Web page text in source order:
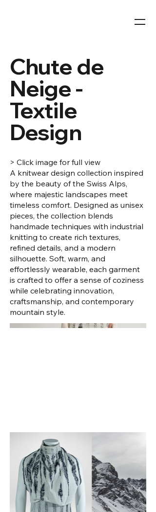
Chute de
Neige -
Textile
Design
> Click image for full view
A knitwear design collection inspired
by the beauty of the Swiss Alps,
where majestic landscapes meet
timeless comfort. Designed as unisex
pieces, the collection blends
handmade techniques with industrial
knitting to create rich textures,
refined details, and a modern
silhouette. Soft, warm, and
effortlessly wearable, each garment
is crafted to offer a sense of coziness
while celebrating innovation,
craftsmanship, and contemporary
mountain style.